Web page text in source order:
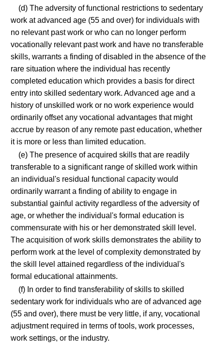
(d) The adversity of functional restrictions to sedentary
work at advanced age (55 and over) for individuals with
no relevant past work or who can no longer perform
vocationally relevant past work and have no transferable
skills, warrants a finding of disabled in the absence of the
rare situation where the individual has recently
completed education which provides a basis for direct
entry into skilled sedentary work. Advanced age and a
history of unskilled work or no work experience would
ordinarily offset any vocational advantages that might
accrue by reason of any remote past education, whether
it is more or less than limited education.
(e) The presence of acquired skills that are readily
transferable to a significant range of skilled work within
an individual's residual functional capacity would
ordinarily warrant a finding of ability to engage in
substantial gainful activity regardless of the adversity of
age, or whether the individual's formal education is
commensurate with his or her demonstrated skill level.
The acquisition of work skills demonstrates the ability to
perform work at the level of complexity demonstrated by
the skill level attained regardless of the individual's
formal educational attainments.
(f) In order to find transferability of skills to skilled
sedentary work for individuals who are of advanced age
(55 and over), there must be very little, if any, vocational
adjustment required in terms of tools, work processes,
work settings, or the industry.